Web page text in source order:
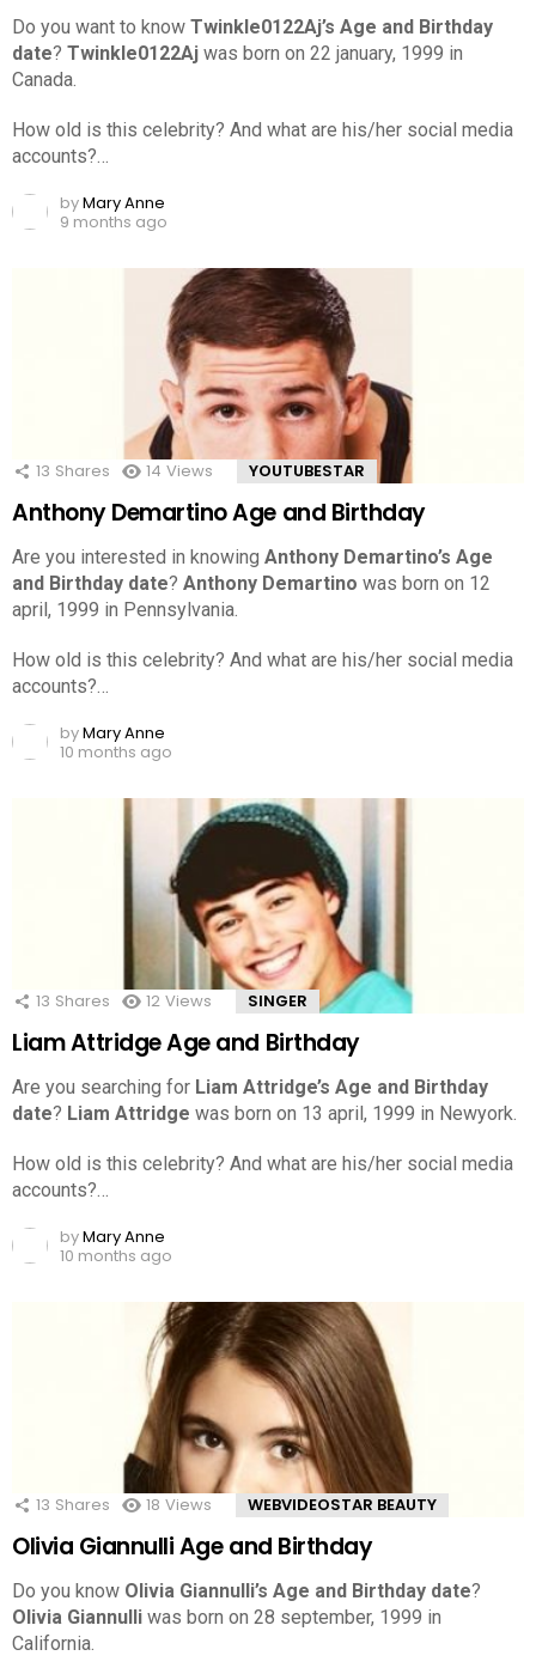
Do you want to know Twinkle0122Aj’s Age and Birthday
date? Twinkle0122Aj was born on 22 january, 1999 in
Canada.
How old is this celebrity? And what are his/her social media
accounts?…
byMary Anne
9 months ago
13 Shares 14 Views YOUTUBESTAR
Anthony Demartino Age and Birthday
Are you interested in knowing Anthony Demartino’s Age
and Birthday date? Anthony Demartino was born on 12
april, 1999 in Pennsylvania.
How old is this celebrity? And what are his/her social media
accounts?…
byMary Anne
10 months ago
13 Shares 12 Views SINGER
Liam Attridge Age and Birthday
Are you searching for Liam Attridge’s Age and Birthday
date? Liam Attridge was born on 13 april, 1999 in Newyork.
How old is this celebrity? And what are his/her social media
accounts?…
byMary Anne
10 months ago
13 Shares 18 Views WEBVIDEOSTAR BEAUTY
Olivia Giannulli Age and Birthday
Do you know Olivia Giannulli’s Age and Birthday date?
Olivia Giannulli was born on 28 september, 1999 in
California.